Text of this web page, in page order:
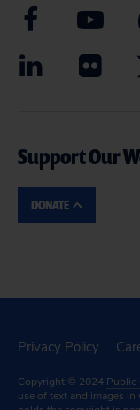
Support Our
DONATE
Privacy Policy
Copyright © 2024 Public
use of text and images